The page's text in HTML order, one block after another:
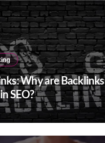
Why are Backlinks
SEO?